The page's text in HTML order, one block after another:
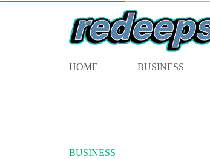
HOME BUSINESS
BUSINESS